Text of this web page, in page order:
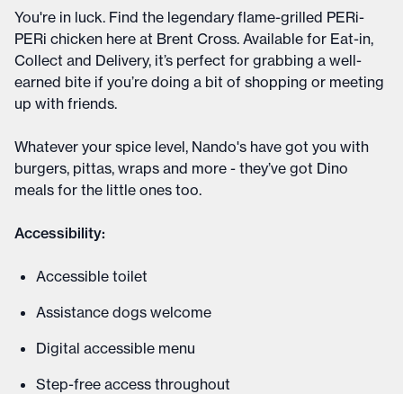
You're in luck. Find the legendary flame-grilled PERi-
PERi chicken here at Brent Cross. Available for Eat-in,
Collect and Delivery, it’s perfect for grabbing a well-
earned bite if you’re doing a bit of shopping or meeting
up with friends.
Whatever your spice level, Nando's have got you with
burgers, pittas, wraps and more - they’ve got Dino
meals for the little ones too.
Accessibility:
Accessible toilet
Assistance dogs welcome
Digital accessible menu
Step-free access throughout